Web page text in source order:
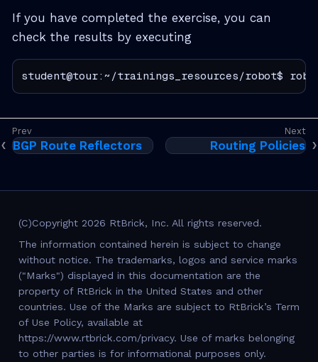
If you have completed the exercise, you can
check the results by executing
student@tour:~/trainings_resources/robot$
BGP Route Reflectors Routing Policies
(C)Copyright 2026 RtBrick, Inc. All rights reserved.
The information contained herein is subject to change
without notice. The trademarks, logos and service marks
("Marks") displayed in this documentation are the
property of RtBrick in the United States and other
countries. Use of the Marks are subject to RtBrick’s Term
of Use Policy, available at
https://www.rtbrick.com/privacy. Use of marks belonging
to other parties is for informational purposes only.